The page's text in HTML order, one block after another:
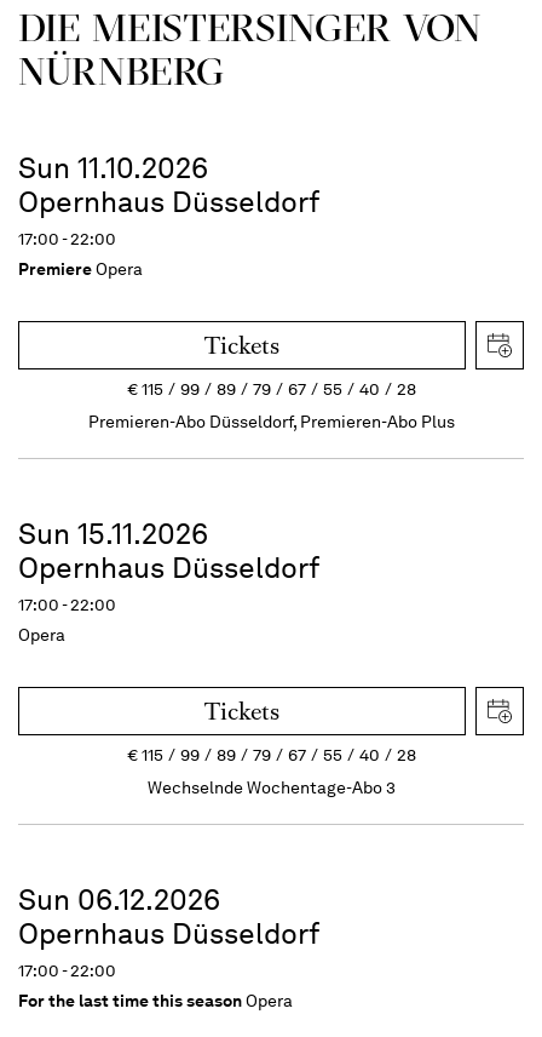
DIE MEISTERSINGER VON
NÜRNBERG
Sun 11.10.2026
Opernhaus Düsseldorf
17:00 - 22:00
PremiereOpera
Tickets
€115 99 89 79 67 55 40
28
Premieren-Abo Düsseldorf, Premieren-Abo Plus
Sun 15.11.2026
Opernhaus Düsseldorf
17:00 - 22:00
Opera
Tickets
€115 99 89 79 67 55 40
28
Wechselnde Wochentage-Abo 3
Sun 06.12.2026
Opernhaus Düsseldorf
17:00 - 22:00
For the last time this seasonOpera